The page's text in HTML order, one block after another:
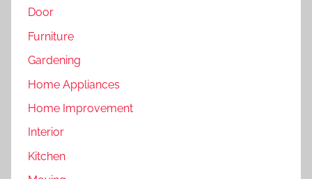
Door
Furniture
Gardening
Home Appliances
Home Improvement
Interior
Kitchen